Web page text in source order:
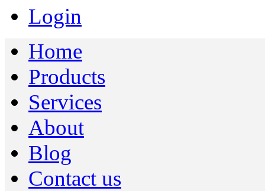
Login
Home
Products
Services
About
Blog
Contact us